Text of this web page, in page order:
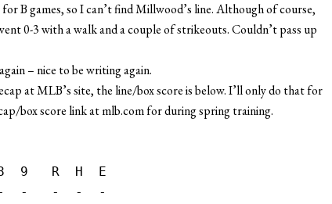
for B games, so I can’t find Millwood’s line. Although of course,
0-3 with a walk and a couple of strikeouts. Couldn’t pass up
– nice to be writing again.
at MLB’s site, the line/box score is below. I’ll only do that for
box score link at mlb.com for during spring training.
9   R  H  E
-   -  -  -